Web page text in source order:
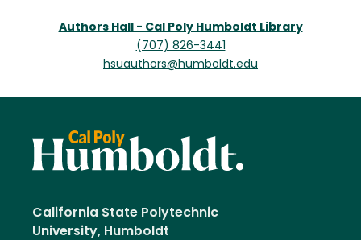
Authors Hall - Cal Poly Humboldt Library
(707) 826-3441
hsuauthors@humboldt.edu
California State Polytechnic
University, Humboldt